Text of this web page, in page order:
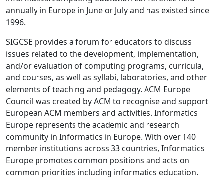
annually in Europe in June or July and has existed since
1996.
SIGCSE provides a forum for educators to discuss
issues related to the development, implementation,
and/or evaluation of computing programs, curricula,
and courses, as well as syllabi, laboratories, and other
elements of teaching and pedagogy. ACM Europe
Council was created by ACM to recognise and support
European ACM members and activities. Informatics
Europe represents the academic and research
community in Informatics in Europe. With over 140
member institutions across 33 countries, Informatics
Europe promotes common positions and acts on
common priorities including informatics education.